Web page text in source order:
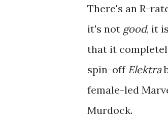
There's an R-
it's not good, it
that it
spin-off Elektra
female-led
Murdock.